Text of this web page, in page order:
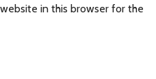
in this browser for the